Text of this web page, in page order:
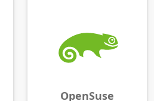
OpenSuse